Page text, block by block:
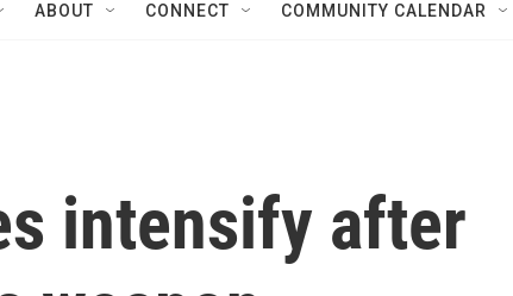
ABOUT CONNECT COMMUNITY CALENDAR
intensify after